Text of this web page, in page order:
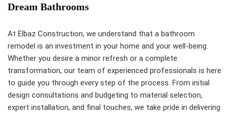
Dream Bathrooms
At Elbaz Construction, we understand that a bathroom
remodel is an investment in your home and your well-being.
Whether you desire a minor refresh or a complete
transformation, our team of experienced professionals is here
to guide you through every step of the process. From initial
design consultations and budgeting to material selection,
expert installation, and final touches, we take pride in delivering